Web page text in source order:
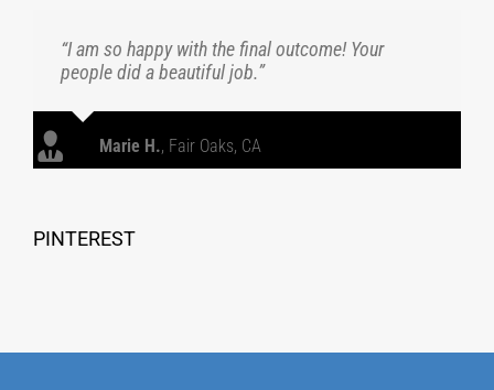
“I am so happy with the final outcome! Your
people did a beautiful job.”
Marie H., Fair Oaks, CA
PINTEREST